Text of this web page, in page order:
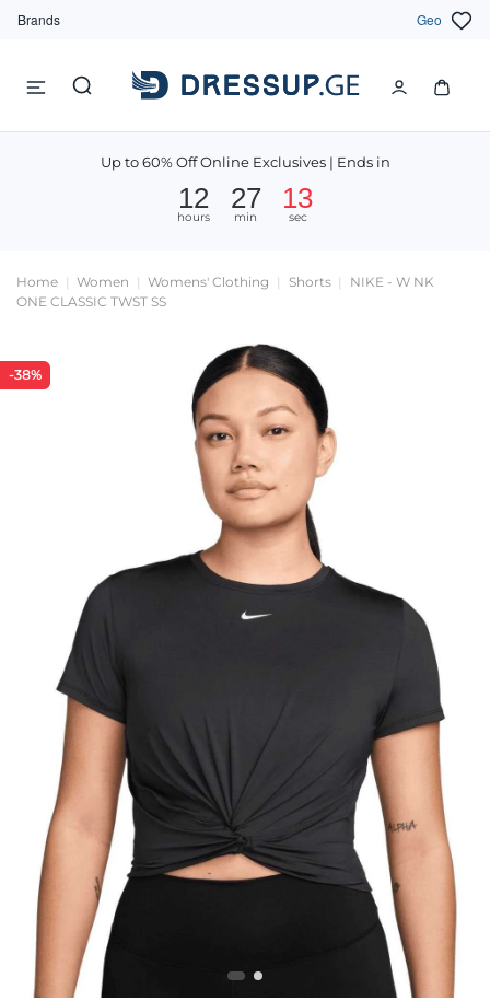
Brands Geo
Up to 60% Off Online Exclusives | Ends in
12
hours
27
min
13
sec
Home Women Womens' Clothing Shorts
NIKE - W NK
ONE CLASSIC TWST SS
-38%